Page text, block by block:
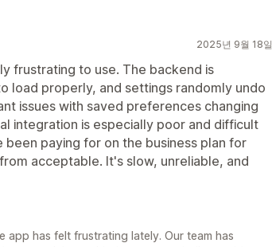
2025년 9월 18일
frustrating to use. The backend is
load properly, and settings randomly undo
issues with saved preferences changing
integration is especially poor and difficult
been paying for on the business plan for
acceptable. It's slow, unreliable, and
app has felt frustrating lately. Our team has